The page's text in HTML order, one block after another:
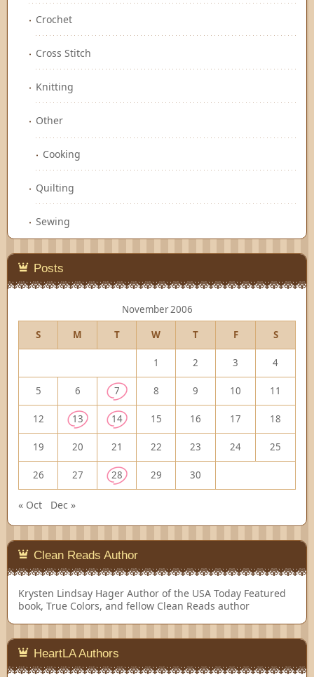
Crochet
Cross Stitch
Knitting
Other
Cooking
Quilting
Sewing
Posts
November 2006
S
M T W T F S
1 2 3 4
5 6 7 8 9 10 11
12 13 14 15 16 17 18
19 20 21 22 23 24 25
26 27 28 29 30
« Oct Dec »
Clean Reads Author
Krysten Lindsay Hager Author of the USA Today Featured
book, True Colors, and fellow Clean Reads author
HeartLA Authors